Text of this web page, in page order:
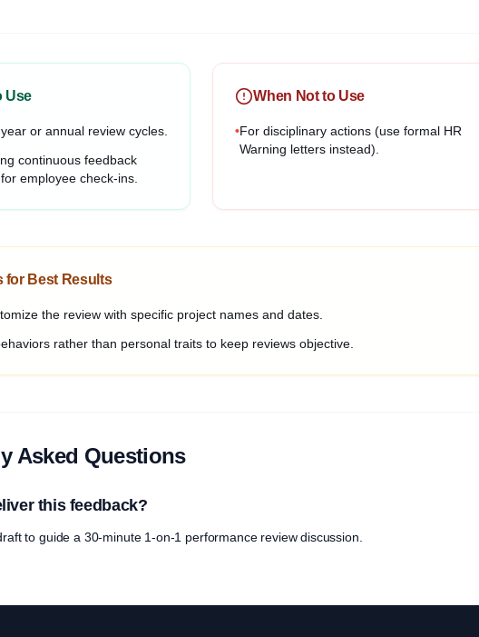
Use
or annual review cycles.
continuous feedback
employee check-ins.
When Not to Use
•For disciplinary actions (use formal HR
Warning letters instead).
for Best Results
the review with specific project names and dates.
rather than personal traits to keep reviews objective.
Asked Questions
this feedback?
to guide a 30-minute 1-on-1 performance review discussion.